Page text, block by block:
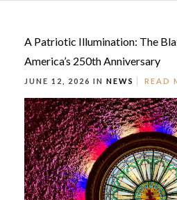
A Patriotic Illumination: The
America’s 250th Anniversary
JUNE 12, 2026 IN NEWS READ